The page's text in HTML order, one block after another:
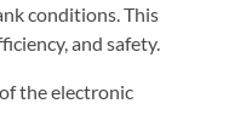
conditions. This
and safety.
the electronic